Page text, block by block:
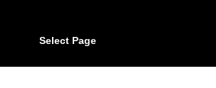
Select Page